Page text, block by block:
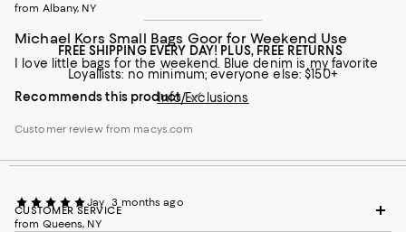
from Albany, NY
Michael Kors Small Bags Goor for Weekend Use
I love little bags for the weekend. Blue denim is my favorite
Recommends this product
Customer review from macys.com
Jay 3 months ago
from Queens, NY
FREE SHIPPING EVERY DAY! PLUS, FREE RETURNS
Loyallists: no minimum; everyone else: $150+
Info/Exclusions
CUSTOMER SERVICE